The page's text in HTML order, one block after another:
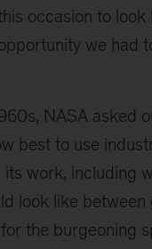
occasion to
we had
NASA asked
best to use
its work, including
look like between
the burgeoning